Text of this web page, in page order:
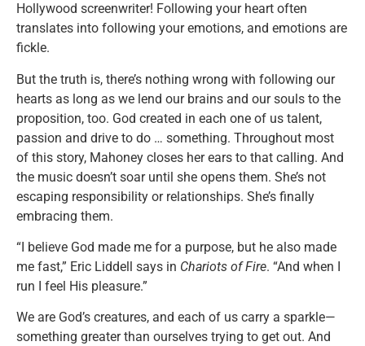
Hollywood screenwriter! Following your heart often
translates into following your emotions, and emotions are
fickle.
But the truth is, there’s nothing wrong with following our
hearts as long as we lend our brains and our souls to the
proposition, too. God created in each one of us talent,
passion and drive to do … something. Throughout most
of this story, Mahoney closes her ears to that calling. And
the music doesn’t soar until she opens them. She’s not
escaping responsibility or relationships. She’s finally
embracing them.
“I believe God made me for a purpose, but he also made
me fast,” Eric Liddell says in Chariots of Fire. “And when I
run I feel His pleasure.”
We are God’s creatures, and each of us carry a sparkle—
something greater than ourselves trying to get out. And